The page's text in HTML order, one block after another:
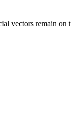
vectors remain on